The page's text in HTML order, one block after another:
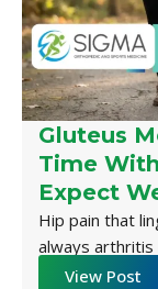
Gluteus
Time
Expect
Hip pain that
always arthritis
View Post